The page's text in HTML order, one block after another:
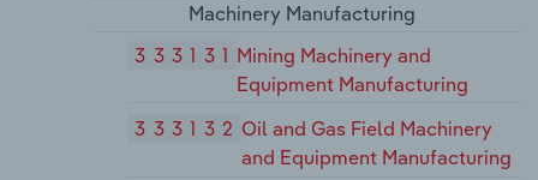
Machinery Manufacturing
333131 Mining Machinery and
Equipment Manufacturing
333132 Oil and Gas Field Machinery
and Equipment Manufacturing